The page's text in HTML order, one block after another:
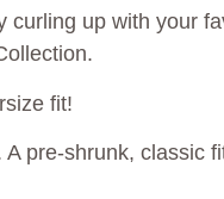
up with your
fit!
pre-shrunk, classic